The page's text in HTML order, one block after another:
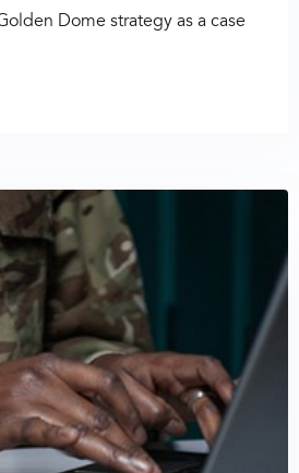
Dome strategy as a case